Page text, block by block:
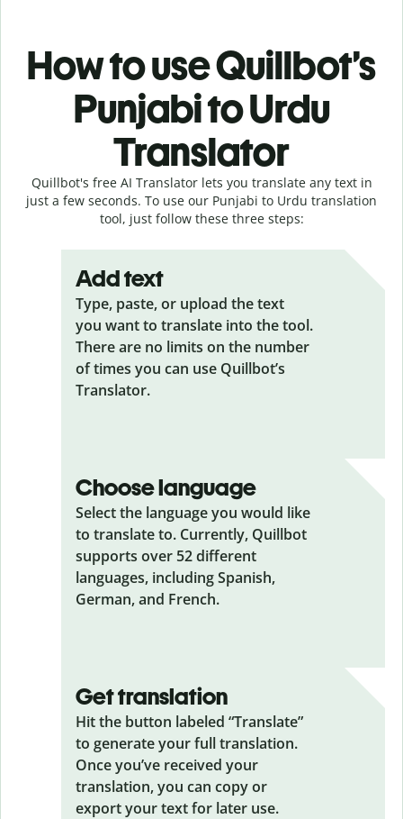
How to use Quillbot’s
Punjabi to Urdu
Translator
Quillbot's free AI Translator lets you translate any text in
just a few seconds. To use our Punjabi to Urdu translation
tool, just follow these three steps:
Add text
Type, paste, or upload the text
you want to translate into the tool.
There are no limits on the number
of times you can use Quillbot’s
Translator.
Choose language
Select the language you would like
to translate to. Currently, Quillbot
supports over 52 different
languages, including Spanish,
German, and French.
Get translation
Hit the button labeled “Translate”
to generate your full translation.
Once you’ve received your
translation, you can copy or
export your text for later use.